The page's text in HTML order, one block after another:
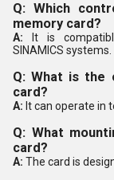
Q: Which
memory card?
A:
It is
SINAMICS systems.
Q: What is the
card?
A: It can operate in
Q: What
card?
A: The card is